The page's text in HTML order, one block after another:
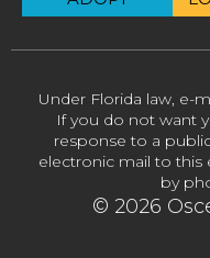
Under Florida law, e-
If you do not want
response to a
electronic mail to this
by
© 2026